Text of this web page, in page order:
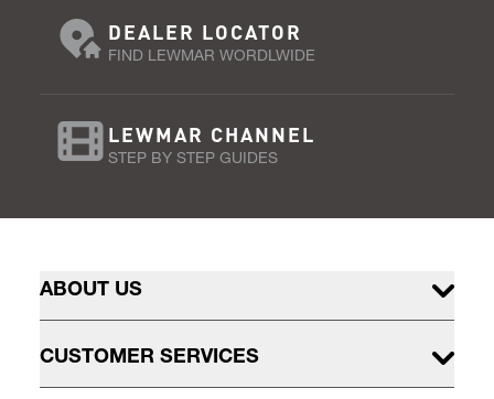
DEALER LOCATOR
FIND LEWMAR WORDLWIDE
LEWMAR CHANNEL
STEP BY STEP GUIDES
ABOUT US
CUSTOMER SERVICES